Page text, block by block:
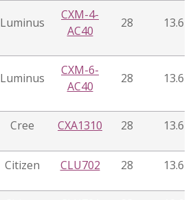
Luminus
CXM-4-
AC40
28 13.6
Luminus
CXM-6-
AC40
28 13.6
Cree CXA1310 28 13.6
Citizen CLU702 28 13.6